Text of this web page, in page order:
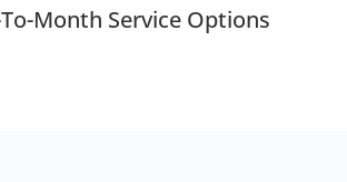
Month Service Options